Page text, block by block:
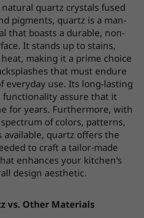
natural quartz crystals fused
pigments, quartz is a man-
that boasts a durable, non-
It stands up to stains,
making it a prime choice
that must endure
everyday use. Its long-lasting
functionality assure that it
for years. Furthermore, with
of colors, patterns,
available, quartz offers the
to craft a tailor-made
enhances your kitchen's
design aesthetic.
vs. Other Materials